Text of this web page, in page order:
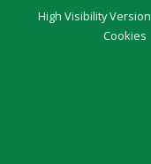
High Visibility Version
Cookies